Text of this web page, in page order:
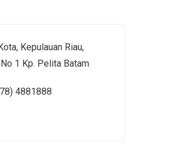
Kepulauan Riau,
1 Kp. Pelita Batam
4881888